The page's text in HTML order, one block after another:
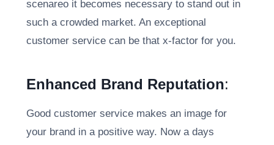
scenareo it becomes necessary to stand out in
such a crowded market. An exceptional
customer service can be that x-factor for you.
Enhanced Brand Reputation:
Good customer service makes an image for
your brand in a positive way. Now a days